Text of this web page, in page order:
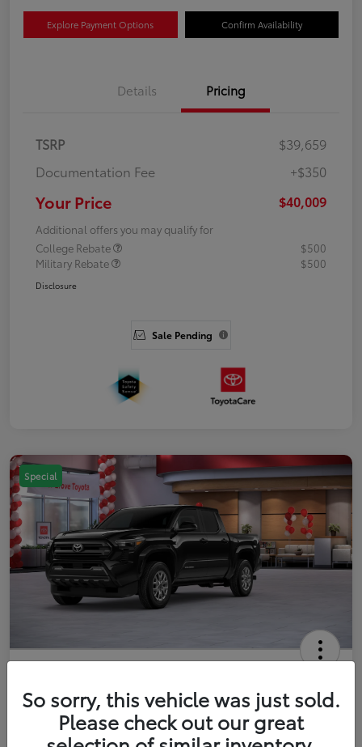
Explore Payment Options Confirm Availability
Details Pricing
TSRP
$39,659
Documentation Fee
+$350
Your Price $40,009
Additional offers you may qualify for
College Rebate
$500
Military Rebate
$500
Disclosure
Sale Pending
Special
Double Cab
Your Price
Get Out The Door Price
So sorry, this vehicle was just sold.
Please check out our great